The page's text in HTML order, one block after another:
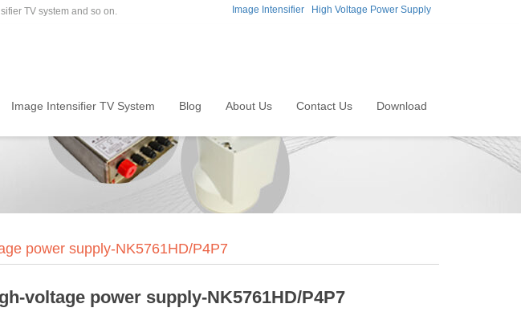
TV system and so on. Image Intensifier High Voltage Power Supply
Image Intensifier TV System Blog About Us Contact Us Download
power supply-NK5761HD/P4P7
voltage power supply-NK5761HD/P4P7